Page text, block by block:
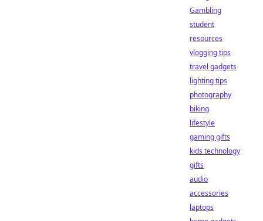
Gambling
student
resources
vlogging tips
travel gadgets
lighting tips
photography
biking
lifestyle
gaming gifts
kids technology
gifts
audio
accessories
laptops